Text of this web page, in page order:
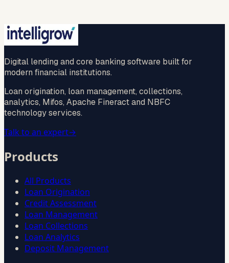
guaranteed
Digital lending and core banking software built for
modern financial institutions.
Loan origination, loan management, collections,
analytics, Mifos, Apache Fineract and NBFC
technology services.
Talk to an expert→
Products
All Products
Loan Origination
Credit Assessment
Loan Management
Loan Collections
Loan Analytics
Deposit Management